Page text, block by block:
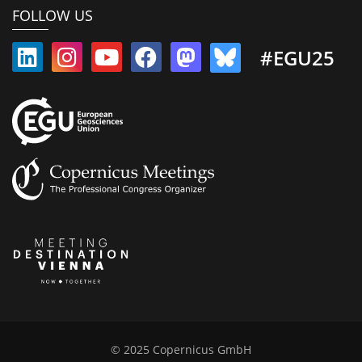
FOLLOW US
#EGU25
© 2025 Copernicus GmbH